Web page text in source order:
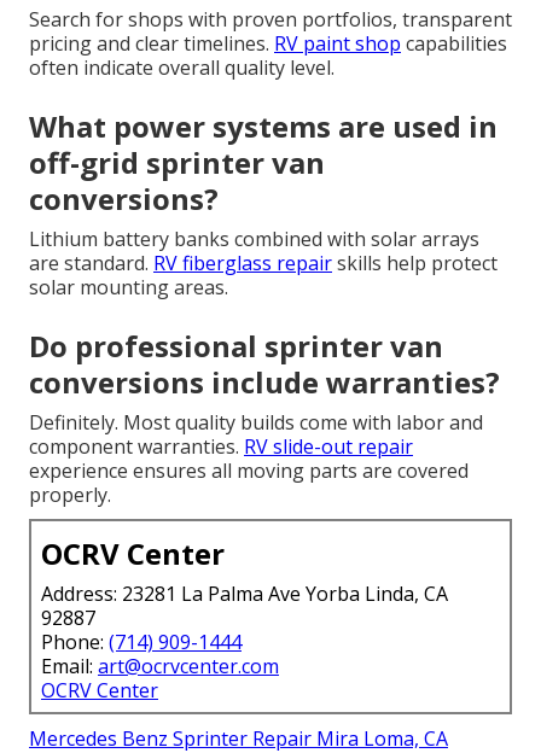
Search for shops with proven portfolios, transparent
pricing and clear timelines. RV paint shop capabilities
often indicate overall quality level.
What power systems are used in
off-grid sprinter van
conversions?
Lithium battery banks combined with solar arrays
are standard. RV fiberglass repairskills help protect
solar mounting areas.
Do professional sprinter van
conversions include warranties?
Definitely. Most quality builds come with labor and
component warranties. RV slide-out repair
experience ensures all moving parts are covered
properly.
OCRV Center
Address: 23281 La Palma Ave Yorba Linda, CA
92887
Phone: (714) 909-1444
Email: art@ocrvcenter.com
OCRV Center
Mercedes Benz Sprinter Repair Mira Loma, CA